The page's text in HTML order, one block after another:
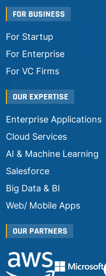
FOR BUSINESS
For Startup
For Enterprise
For VC Firms
OUR EXPERTISE
Enterprise Applications
Cloud Services
AI & Machine Learning
Salesforce
Big Data & BI
Web/ Mobile Apps
OUR PARTNERS